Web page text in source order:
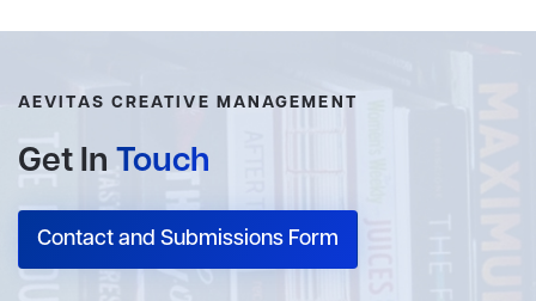
AEVITAS CREATIVE MANAGEMENT
Get In Touch
Contact and Submissions Form